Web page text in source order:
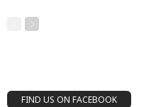
FIND US ON FACEBOOK